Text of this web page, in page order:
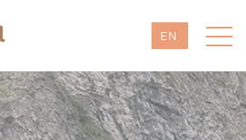
EN
DE
RU